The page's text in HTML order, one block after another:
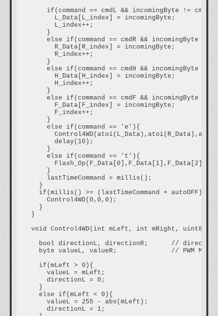
    if(command == cmdL && incomingByte != cmdL){
L_Data[L_index] = incomingByte;
L_index++;
    }
else if(command == cmdR && incomingByte !=
      R_Data[R_index] = incomingByte;
      R_index++;
    }
else if(command == cmdH && incomingByte !=
      H_Data[H_index] = incomingByte;
      H_index++;
    }
else if(command == cmdF && incomingByte !=
      F_Data[F_index] = incomingByte;
      F_index++;
    }
else if(command == 'e'){
      delay(10);
    }
else if(command == 't'){
    }
lastTimeCommand = millis();
  }
if(millis() >= (lastTimeCommand + autoOFF)){
Control4WD(0,0,0);
  }
}
void Control4WD(int mLeft, int mRight, uint8_t
bool directionL, directionR;      //
byte valueL, valueR;              // PWM M1,
  if(mLeft > 0){
    valueL = mLeft;
    directionL = 0;
  }
  else if(mLeft < 0){
    valueL = 255 - abs(mLeft);
    directionL = 1;